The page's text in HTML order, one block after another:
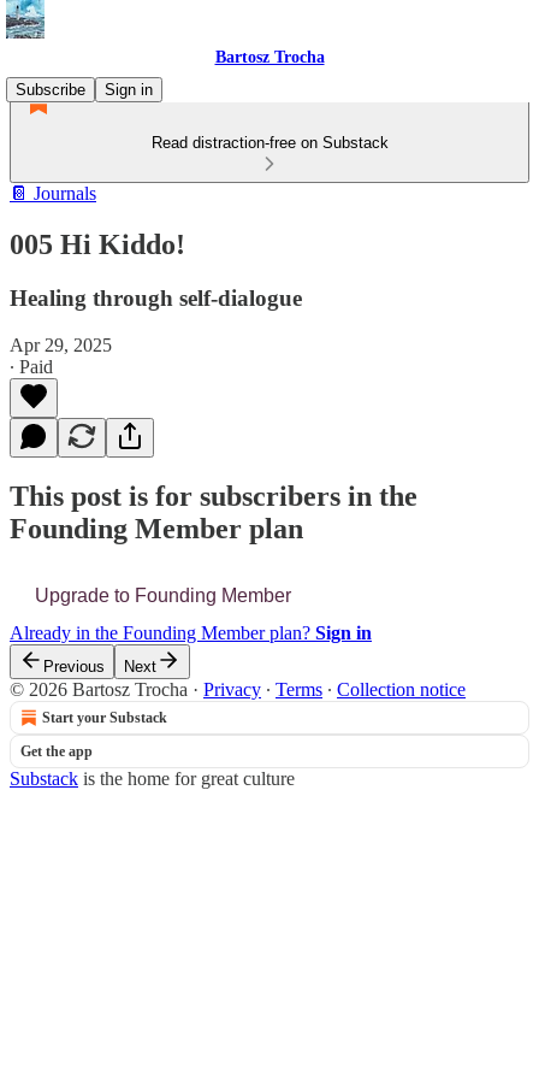
Bartosz Trocha
Subscribe
Sign in
Read distraction-free on Substack
📔 Journals
005 Hi Kiddo!
Healing through self-dialogue
Apr 29, 2025
∙ Paid
This post is for subscribers in the
Founding Member plan
Upgrade to Founding Member
Already in the Founding Member plan? Sign in
Previous Next
© 2026 Bartosz Trocha · Privacy ∙ Terms ∙ Collection notice
Start your Substack
Get the app
Substack is the home for great culture